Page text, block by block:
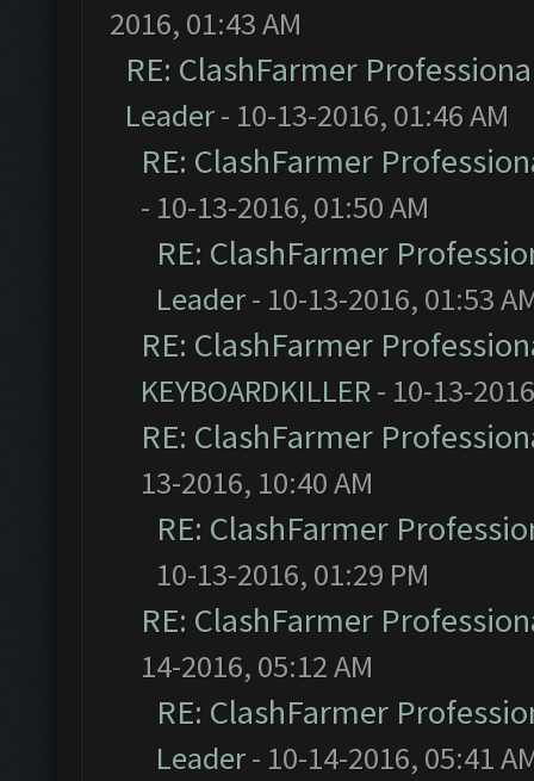
2016, 01:43 AM
RE: ClashFarmer
Leader- 10-13-2016, 01:46 AM
RE: ClashFarmer
- 10-13-2016, 01:50 AM
RE: ClashFarmer
Leader- 10-13-2016, 01:53
RE: ClashFarmer
KEYBOARDKILLER- 10-13-
RE: ClashFarmer
13-2016, 10:40 AM
RE: ClashFarmer
10-13-2016, 01:29 PM
RE: ClashFarmer
14-2016, 05:12 AM
RE: ClashFarmer
Leader- 10-14-2016, 05:41